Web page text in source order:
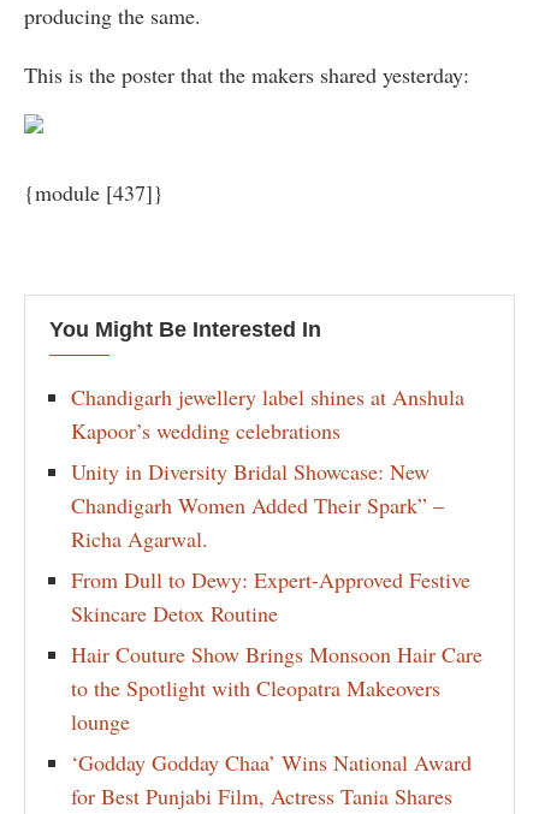
producing the same.
This is the poster that the makers shared yesterday:
{module [437]}
You Might Be Interested In
Chandigarh jewellery label shines at Anshula
Kapoor’s wedding celebrations
Unity in Diversity Bridal Showcase: New
Chandigarh Women Added Their Spark” –
Richa Agarwal.
From Dull to Dewy: Expert-Approved Festive
Skincare Detox Routine
Hair Couture Show Brings Monsoon Hair Care
to the Spotlight with Cleopatra Makeovers
lounge
‘Godday Godday Chaa’ Wins National Award
for Best Punjabi Film, Actress Tania Shares